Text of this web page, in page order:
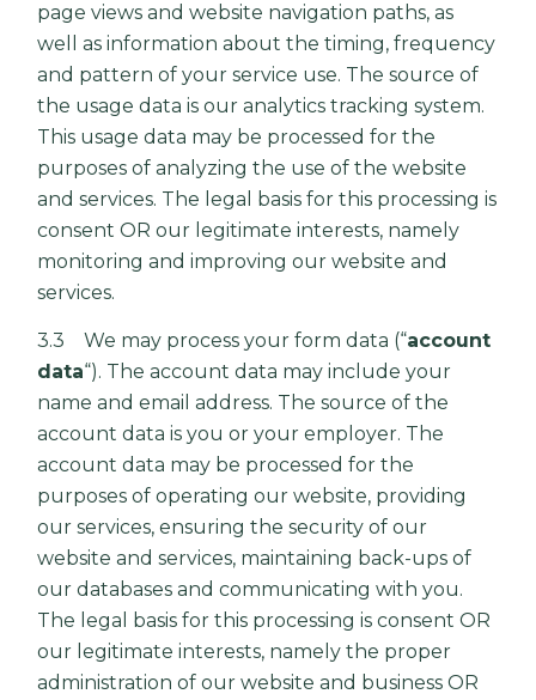
page views and website navigation paths, as
well as information about the timing, frequency
and pattern of your service use. The source of
the usage data is our analytics tracking system.
This usage data may be processed for the
purposes of analyzing the use of the website
and services. The legal basis for this processing is
consent OR our legitimate interests, namely
monitoring and improving our website and
services.
3.3 We may process your form data (“account
data“). The account data may include your
name and email address. The source of the
account data is you or your employer. The
account data may be processed for the
purposes of operating our website, providing
our services, ensuring the security of our
website and services, maintaining back-ups of
our databases and communicating with you.
The legal basis for this processing is consent OR
our legitimate interests, namely the proper
administration of our website and business OR